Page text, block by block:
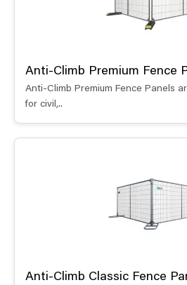
Anti-Climb Premium Fence
Anti-Climb Premium Fence Panels
for civil,..
Anti-Climb Classic Fence